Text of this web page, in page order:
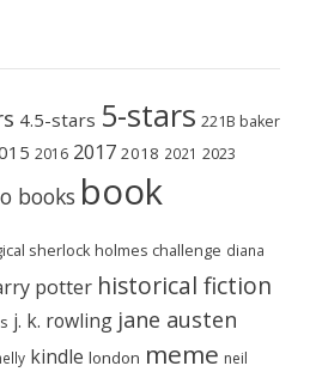
4.5-stars 5-stars 221B baker
2016 2017 2018 2021 2023
books book
sherlock holmes challenge diana
potter historical fiction
j. k. rowling jane austen
kindle london meme neil